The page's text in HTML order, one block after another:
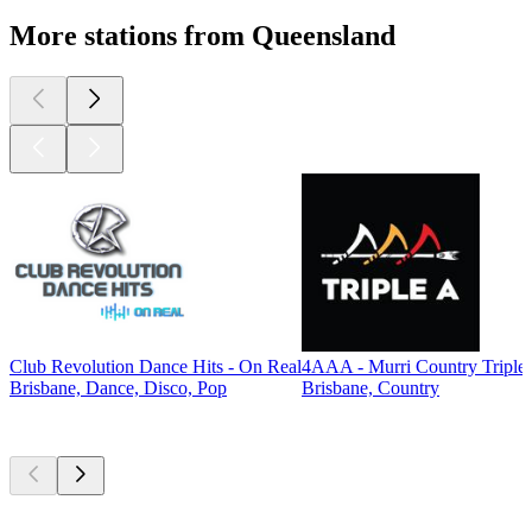
More stations from Queensland
Club Revolution Dance Hits - On Real
Brisbane, Dance, Disco, Pop
4AAA - Murri Country Triple
Brisbane, Country